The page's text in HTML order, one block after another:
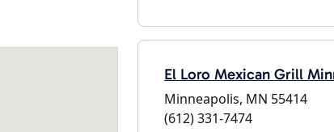
El Loro Mexican Grill
Minneapolis, MN 55414
(612) 331-7474